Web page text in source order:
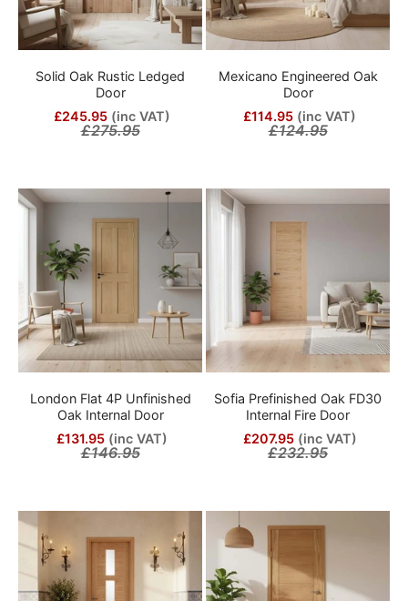
Solid Oak Rustic Ledged
Door
£245.95 (inc VAT)
£275.95
Mexicano Engineered Oak
Door
£114.95 (inc VAT)
£124.95
London Flat 4P Unfinished
Oak Internal Door
£131.95 (inc VAT)
£146.95
Sofia Prefinished Oak FD30
Internal Fire Door
£207.95 (inc VAT)
£232.95